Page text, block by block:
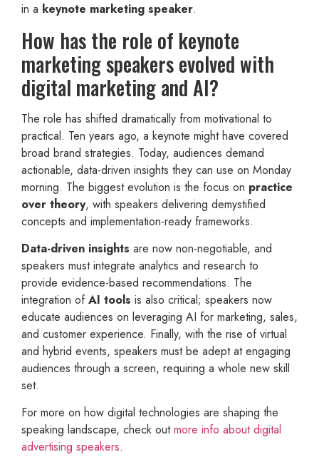
in a keynote marketing speaker.
How has the role of keynote
marketing speakers evolved with
digital marketing and AI?
The role has shifted dramatically from motivational to
practical. Ten years ago, a keynote might have covered
broad brand strategies. Today, audiences demand
actionable, data-driven insights they can use on Monday
morning. The biggest evolution is the focus on practice
over theory, with speakers delivering demystified
concepts and implementation-ready frameworks.
Data-driven insights are now non-negotiable, and
speakers must integrate analytics and research to
provide evidence-based recommendations. The
integration ofAI tools is also critical; speakers now
educate audiences on leveraging AI for marketing, sales,
and customer experience. Finally, with the rise of virtual
and hybrid events, speakers must be adept at engaging
audiences through a screen, requiring a whole new skill
set.
For more on how digital technologies are shaping the
speaking landscape, check outmore info about digital
advertising speakers.